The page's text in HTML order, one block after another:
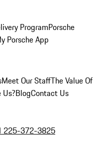
ProgramPorsche
Porsche App
Meet Our StaffThe Value Of
Us?BlogContact Us
225-372-3825